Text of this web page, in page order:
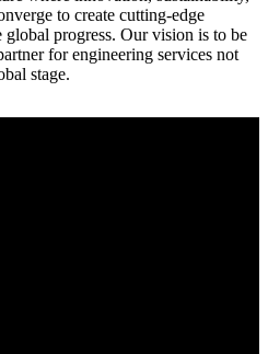
to create cutting-edge
progress. Our vision is to be
for engineering services not
stage.